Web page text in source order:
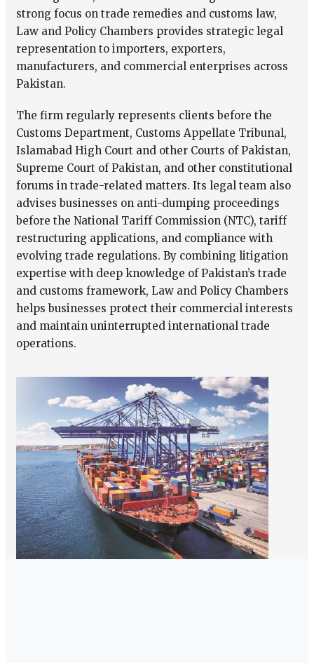
strong focus on trade remedies and customs law,
Law and Policy Chambers provides strategic legal
representation to importers, exporters,
manufacturers, and commercial enterprises across
Pakistan.
The firm regularly represents clients before the
Customs Department, Customs Appellate Tribunal,
Islamabad High Court and other Courts of Pakistan,
Supreme Court of Pakistan, and other constitutional
forums in trade-related matters. Its legal team also
advises businesses on anti-dumping proceedings
before the National Tariff Commission (NTC), tariff
restructuring applications, and compliance with
evolving trade regulations. By combining litigation
expertise with deep knowledge of Pakistan’s trade
and customs framework, Law and Policy Chambers
helps businesses protect their commercial interests
and maintain uninterrupted international trade
operations.